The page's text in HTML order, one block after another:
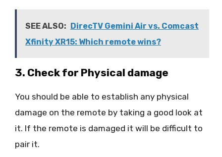
SEE ALSO: DirecTV Gemini Air vs. Comcast
Xfinity XR15: Which remote wins?
3. Check for Physical damage
You should be able to establish any physical
damage on the remote by taking a good look at
it. If the remote is damaged it will be difficult to
pair it.